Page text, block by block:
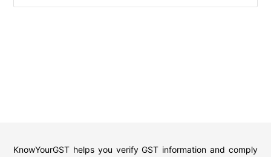
KnowYourGST helps you verify GST information and comply